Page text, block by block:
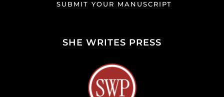
SUBMIT YOUR MANUSCRIPT
SHE WRITES PRESS